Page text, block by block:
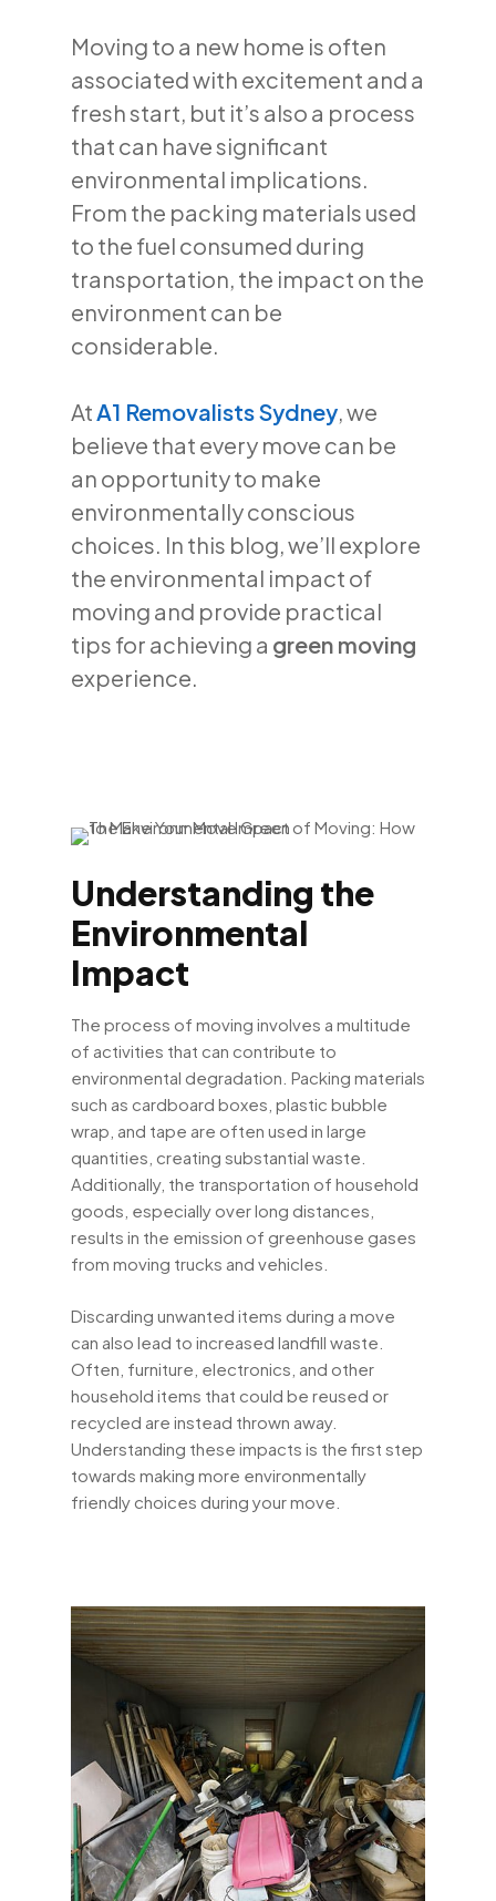
Moving to a new home is often
associated with excitement and a
fresh start, but it’s also a process
that can have significant
environmental implications.
From the packing materials used
to the fuel consumed during
transportation, the impact on the
environment can be
considerable.
AtA1 Removalists Sydney, we
believe that every move can be
an opportunity to make
environmentally conscious
choices. In this blog, we’ll explore
the environmental impact of
moving and provide practical
tips for achieving a green moving
experience.
Understanding the
Environmental
Impact
The process of moving involves a multitude
of activities that can contribute to
environmental degradation. Packing materials
such as cardboard boxes, plastic bubble
wrap, and tape are often used in large
quantities, creating substantial waste.
Additionally, the transportation of household
goods, especially over long distances,
results in the emission of greenhouse gases
from moving trucks and vehicles.
Discarding unwanted items during a move
can also lead to increased landfill waste.
Often, furniture, electronics, and other
household items that could be reused or
recycled are instead thrown away.
Understanding these impacts is the first step
towards making more environmentally
friendly choices during your move.